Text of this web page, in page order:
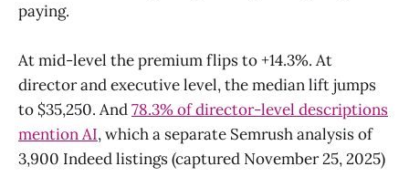
paying.
At mid-level the premium flips to +14.3%. At
director and executive level, the median lift jumps
to $35,250. And78.3% of director-level descriptions
mention AI, which a separate Semrush analysis of
3,900 Indeed listings (captured November 25, 2025)